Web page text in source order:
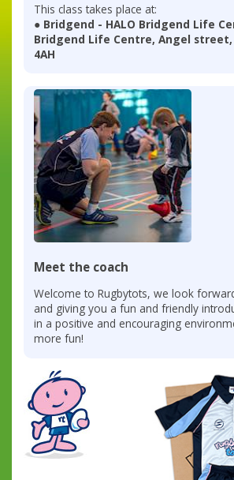
This class takes place at:
● Bridgend - HALO Bridgend Life
Bridgend Life Centre, Angel street,
4AH
Meet the coach
Welcome to Rugbytots, we look
and giving you a fun and friendly
in a positive and encouraging
more fun!